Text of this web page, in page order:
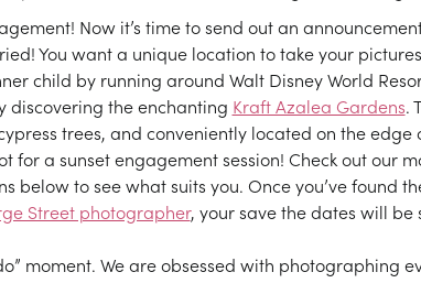
Now it’s time to send out an
You want a unique location to take your
child by running around Walt Disney World
discovering the enchanting Kraft Azalea Gardens.
trees, and conveniently located on the edge
for a sunset engagement session! Check out our
below to see what suits you. Once you’ve found
Street photographer, your save the dates will be
moment. We are obsessed with photographing